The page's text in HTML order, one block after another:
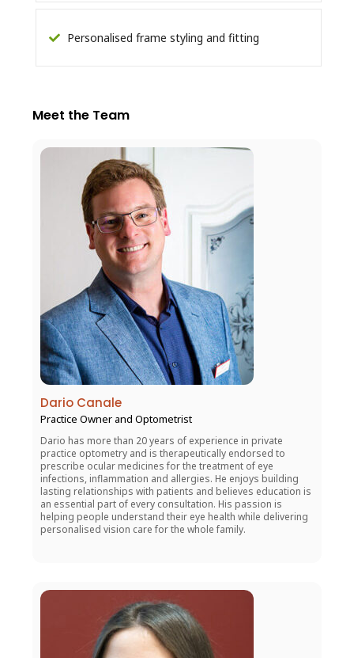
Personalised frame styling and fitting
Meet the Team
Dario Canale
Practice Owner and Optometrist
Dario has more than 20 years of experience in private
practice optometry and is therapeutically endorsed to
prescribe ocular medicines for the treatment of eye
infections, inflammation and allergies. He enjoys building
lasting relationships with patients and believes education is
an essential part of every consultation. His passion is
helping people understand their eye health while delivering
personalised vision care for the whole family.